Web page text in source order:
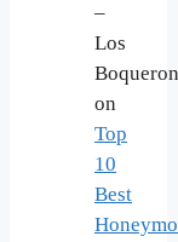
–
Los
on
Top
10
Best